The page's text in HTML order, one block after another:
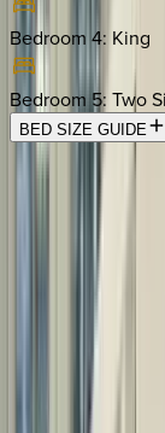
Bedroom 4: King
Bedroom 5: Two
BED SIZE GUIDE
Location